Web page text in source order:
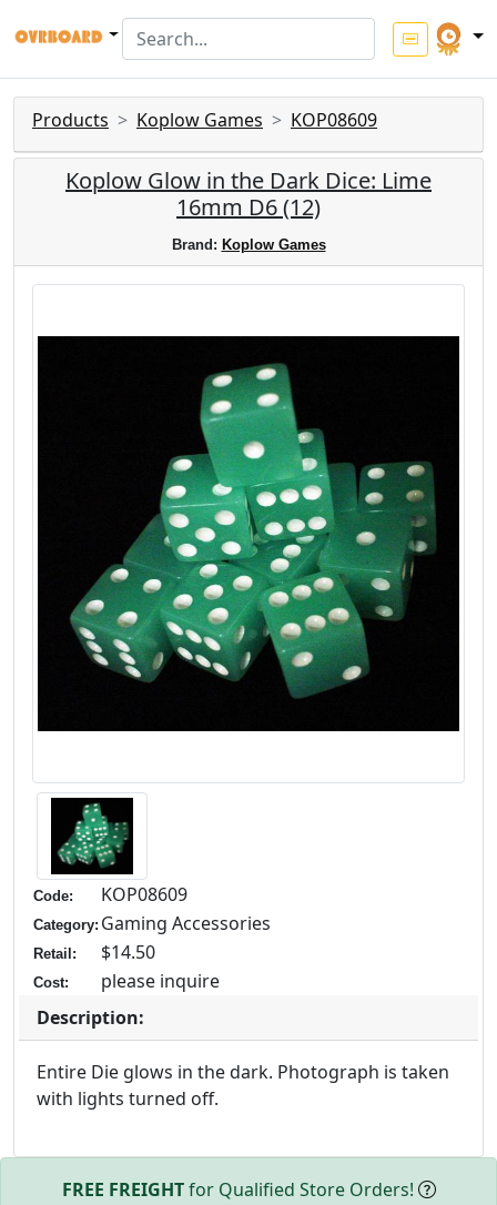
Products Koplow Games KOP08609
Koplow Glow in the Dark Dice: Lime
16mm D6 (12)
Brand: Koplow Games
Code: KOP08609
Category: Gaming Accessories
Retail: $14.50
Cost:
please inquire
Description:
Entire Die glows in the dark. Photograph is taken
with lights turned off.
FREE FREIGHTfor Qualified Store Orders!